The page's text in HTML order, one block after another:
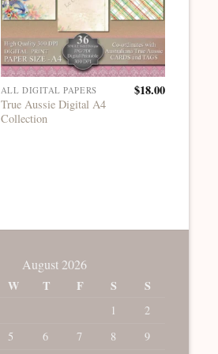
ALL DIGITAL PAPERS
True Aussie Digital A4
Collection
$18.00
August 2026
W T F S S
1
2
5 6 7 8
9